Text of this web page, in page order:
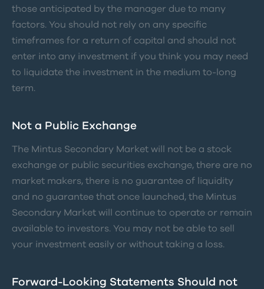
those anticipated by the manager due to many
factors. You should not rely on any specific
timeframes for a return of capital and should not
enter into any investment if you think you may need
to liquidate the investment in the medium to-long
term.
Not a Public Exchange
The Mintus Secondary Market will not be a stock
exchange or public securities exchange, there are no
market makers, there is no guarantee of liquidity
and no guarantee that once launched, the Mintus
Secondary Market will continue to operate or remain
available to investors. You may not be able to sell
your investment easily or without taking a loss.
Forward-Looking Statements Should not